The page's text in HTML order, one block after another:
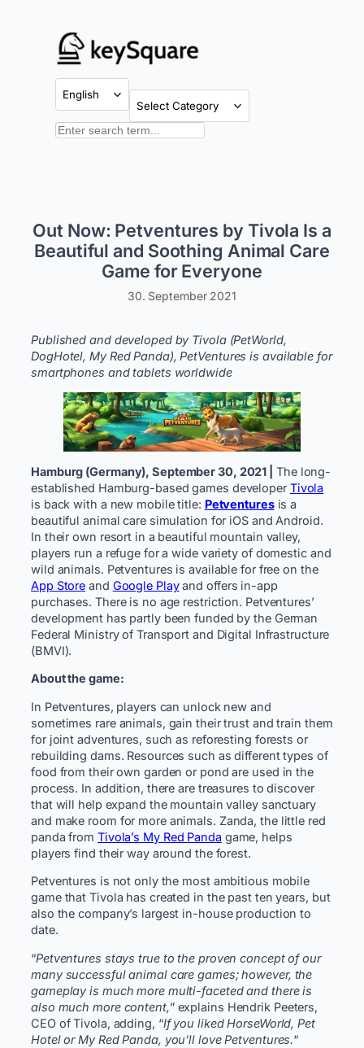
Search
Out Now: Petventures by Tivola Is a
Beautiful and Soothing Animal Care
Game for Everyone
30. September 2021
Published and developed by Tivola (PetWorld,
DogHotel, My Red Panda), PetVentures is available for
smartphones and tablets worldwide
Hamburg (Germany), September 30, 2021 |
The long-
established Hamburg-based games developerTivola
is back with a new mobile title: Petventuresis a
beautiful animal care simulation for iOS and Android.
In their own resort in a beautiful mountain valley,
players run a refuge for a wide variety of domestic and
wild animals. Petventures is available for free on the
App Store and Google Playand offers in-app
purchases. There is no age restriction. Petventures’
development has partly been funded by the German
Federal Ministry of Transport and Digital Infrastructure
(BMVI).
About the game:
In Petventures, players can unlock new and
sometimes rare animals, gain their trust and train them
for joint adventures, such as reforesting forests or
rebuilding dams. Resources such as different types of
food from their own garden or pond are used in the
process. In addition, there are treasures to discover
that will help expand the mountain valley sanctuary
and make room for more animals. Zanda, the little red
panda from Tivola’s My Red Panda game, helps
players find their way around the forest.
Petventures is not only the most ambitious mobile
game that Tivola has created in the past ten years, but
also the company’s largest in-house production to
date.
“Petventures stays true to the proven concept of our
many successful animal care games; however, the
gameplay is much more multi-faceted and there is
also much more content,” explains Hendrik Peeters,
CEO of Tivola, adding, “If you liked HorseWorld, Pet
Hotel or My Red Panda, you’ll love Petventures.“